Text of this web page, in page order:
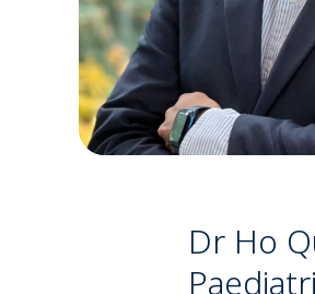
Dr Ho